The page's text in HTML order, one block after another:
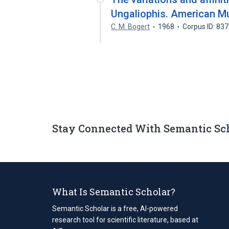
Ungaliophis. American
C. M. Bogert 1968 Corpus ID:
Stay Connected With Semantic
What Is Semantic Scholar?
Semantic Scholar is a free, AI-powered
research tool for scientific literature, based at